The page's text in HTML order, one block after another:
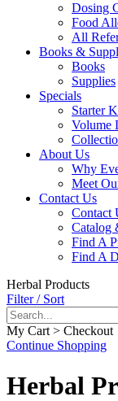
Dosing
Food
All
Books &
Books
Supplies
Specials
Starter
Volume
About Us
Why
Meet
Contact Us
Contact
Catalog
Find A
Find A
Herbal Products
Filter / Sort
My Cart > Checkout
Continue Shopping
Herbal